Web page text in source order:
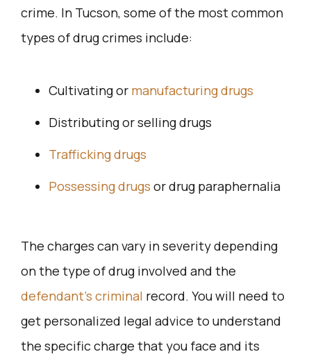
crime. In Tucson, some of the most common
types of drug crimes include:
Cultivating or manufacturing drugs
Distributing or selling drugs
Trafficking drugs
Possessing drugs or drug paraphernalia
The charges can vary in severity depending
on the type of drug involved and the
defendant’s criminal record. You will need to
get personalized legal advice to understand
the specific charge that you face and its